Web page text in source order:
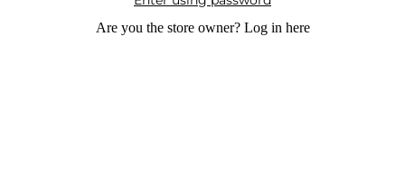
Are you the store owner? Log in here